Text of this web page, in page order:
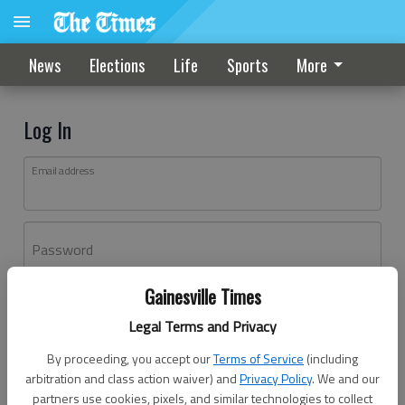
Gainesville Times
Legal Terms and Privacy
By proceeding, you accept ourTerms of Service (including
arbitration and class action waiver) andPrivacy Policy. We and our
partners use cookies, pixels, and similar technologies to collect
News Elections Life Sports More
Log In
Email address
Password
Don't have an account yet?Register here
Log In